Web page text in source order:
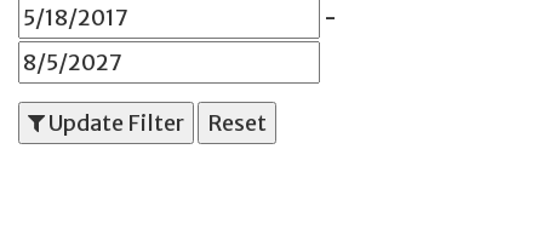
11 PM
-
Update Filter